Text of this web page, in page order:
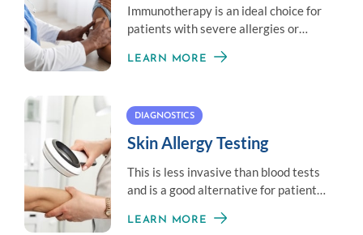
Immunotherapy is an ideal choice for
patients with severe allergies or
allergen.
LEARN MORE
DIAGNOSTICS
Skin Allergy Testing
This is less invasive than blood tests
and is a good alternative for patients
LEARN MORE